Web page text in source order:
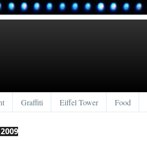
Graffiti Eiffel Tower Food
2009